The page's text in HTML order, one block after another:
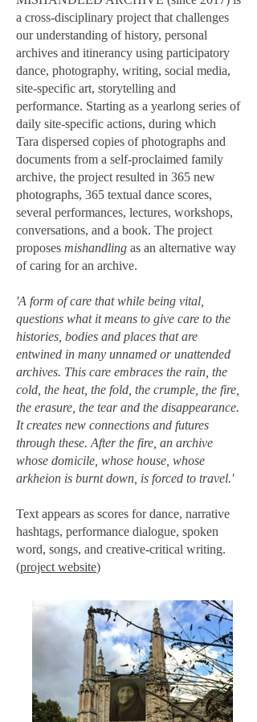
a cross-disciplinary project that challenges
our understanding of history, personal
archives and itinerancy using participatory
dance, photography, writing, social media,
site-specific art, storytelling and
performance. Starting as a yearlong series of
daily site-specific actions, during which
Tara dispersed copies of photographs and
documents from a self-proclaimed family
archive, the project resulted in 365 new
photographs, 365 textual dance scores,
several performances, lectures, workshops,
conversations, and a book. The project
proposes mishandling as an alternative way
of caring for an archive.
'A form of care that while being vital,
questions what it means to give care to the
histories, bodies and places that are
entwined in many unnamed or unattended
archives. This care embraces the rain, the
cold, the heat, the fold, the crumple, the fire,
the erasure, the tear and the disappearance.
It creates new connections and futures
through these. After the fire, an archive
whose domicile, whose house, whose
arkheion is burnt down, is forced to travel.'
Text appears as scores for dance, narrative
hashtags, performance dialogue, spoken
word, songs, and creative-critical writing.
(project website)